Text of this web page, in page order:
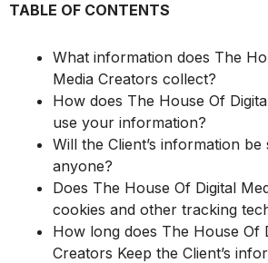
TABLE OF CONTENTS
What information does The
Media Creators collect?
How does The House Of
use your information?
Will the Client’s information
anyone?
Does The House Of Digital
cookies and other tracking
How long does The House Of
Creators Keep the Client’s